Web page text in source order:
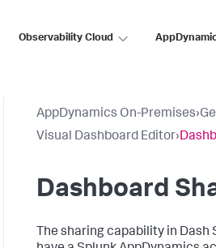
Observability Cloud
AppDynamics On-Premises›
Visual Dashboard Editor›
Dashboard
The sharing capability in